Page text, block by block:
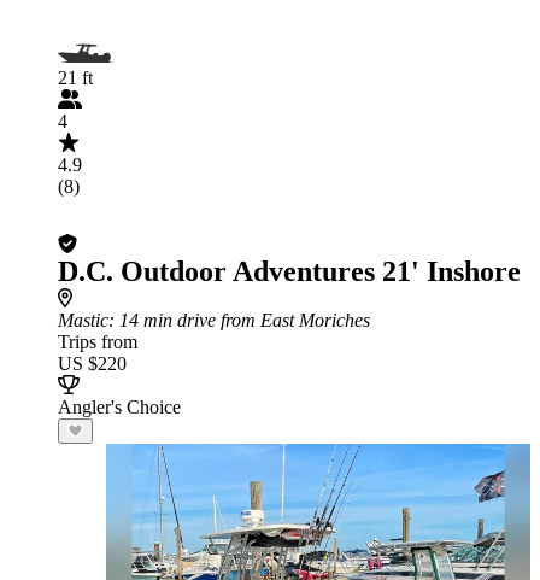
21 ft
4
4.9
(8)
D.C. Outdoor Adventures 21' Inshore
Mastic: 14 min drive from East Moriches
Trips from
US $220
Angler's Choice